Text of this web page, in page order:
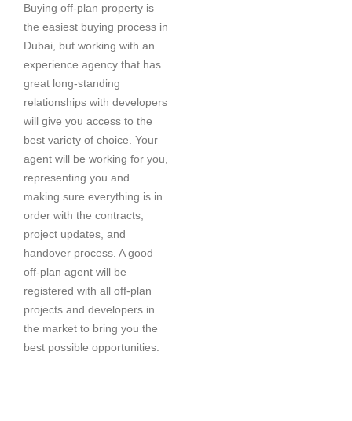
Buying off-plan property is
the easiest buying process in
Dubai, but working with an
experience agency that has
great long-standing
relationships with developers
will give you access to the
best variety of choice. Your
agent will be working for you,
representing you and
making sure everything is in
order with the contracts,
project updates, and
handover process. A good
off-plan agent will be
registered with all off-plan
projects and developers in
the market to bring you the
best possible opportunities.